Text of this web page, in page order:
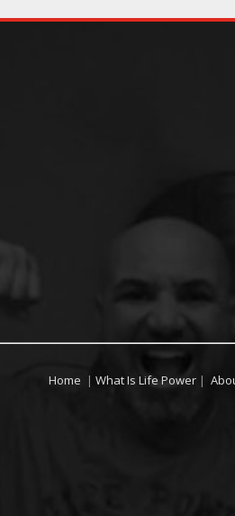
Home | What Is Life Power |